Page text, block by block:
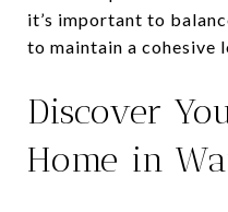
it’s important to
to maintain a cohesive
Discover
Home in